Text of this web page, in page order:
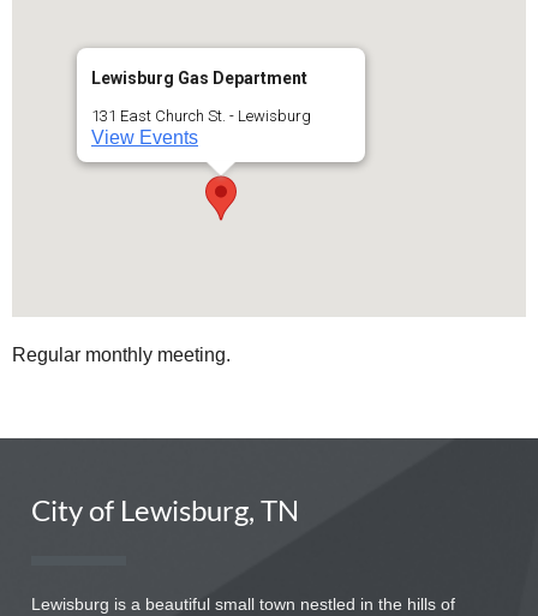
Lewisburg Gas Department
131 East Church St. - Lewisburg
View Events
Regular monthly meeting.
City of Lewisburg, TN
Lewisburg is a beautiful small town nestled in the hills of